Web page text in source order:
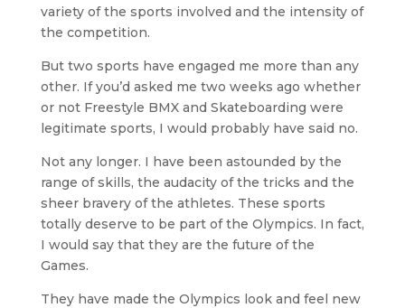
variety of the sports involved and the intensity of
the competition.
But two sports have engaged me more than any
other. If you’d asked me two weeks ago whether
or not Freestyle BMX and Skateboarding were
legitimate sports, I would probably have said no.
Not any longer. I have been astounded by the
range of skills, the audacity of the tricks and the
sheer bravery of the athletes. These sports
totally deserve to be part of the Olympics. In fact,
I would say that they are the future of the
Games.
They have made the Olympics look and feel new